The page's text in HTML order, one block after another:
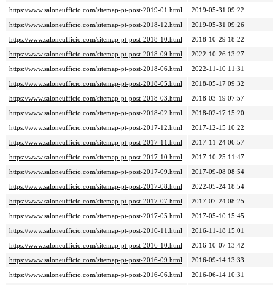
https://www.saloneufficio.com/sitemap-pt-post-2019-01.html
2019-05-31 09:22
https://www.saloneufficio.com/sitemap-pt-post-2018-12.html
2019-05-31 09:26
https://www.saloneufficio.com/sitemap-pt-post-2018-10.html
2018-10-29 18:22
https://www.saloneufficio.com/sitemap-pt-post-2018-09.html
2022-10-26 13:27
https://www.saloneufficio.com/sitemap-pt-post-2018-06.html
2022-11-10 11:31
https://www.saloneufficio.com/sitemap-pt-post-2018-05.html
2018-05-17 09:32
https://www.saloneufficio.com/sitemap-pt-post-2018-03.html
2018-03-19 07:57
https://www.saloneufficio.com/sitemap-pt-post-2018-02.html
2018-02-17 15:20
https://www.saloneufficio.com/sitemap-pt-post-2017-12.html
2017-12-15 10:22
https://www.saloneufficio.com/sitemap-pt-post-2017-11.html
2017-11-24 06:57
https://www.saloneufficio.com/sitemap-pt-post-2017-10.html
2017-10-25 11:47
https://www.saloneufficio.com/sitemap-pt-post-2017-09.html
2017-09-08 08:54
https://www.saloneufficio.com/sitemap-pt-post-2017-08.html
2022-05-24 18:54
https://www.saloneufficio.com/sitemap-pt-post-2017-07.html
2017-07-24 08:25
https://www.saloneufficio.com/sitemap-pt-post-2017-05.html
2017-05-10 15:45
https://www.saloneufficio.com/sitemap-pt-post-2016-11.html
2016-11-18 15:01
https://www.saloneufficio.com/sitemap-pt-post-2016-10.html
2016-10-07 13:42
https://www.saloneufficio.com/sitemap-pt-post-2016-09.html
2016-09-14 13:33
https://www.saloneufficio.com/sitemap-pt-post-2016-06.html
2016-06-14 10:31